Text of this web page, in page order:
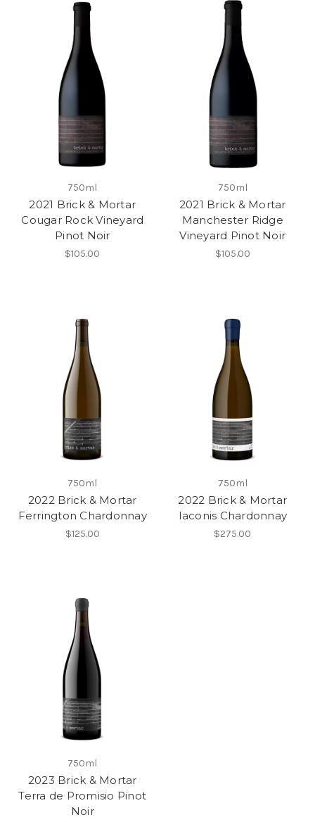
750ml
2021 Brick & Mortar
Cougar Rock Vineyard
Pinot Noir
$105.00
750ml
2021 Brick & Mortar
Manchester Ridge
Vineyard Pinot Noir
$105.00
750ml
2022 Brick & Mortar
Ferrington Chardonnay
$125.00
750ml
2022 Brick & Mortar
Iaconis Chardonnay
$275.00
750ml
2023 Brick & Mortar
Terra de Promisio Pinot
Noir